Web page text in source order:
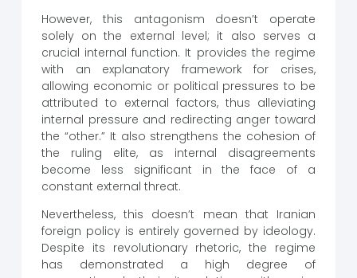
However, this antagonism doesn’t operate
solely on the external level; it also serves a
crucial internal function. It provides the regime
with an explanatory framework for crises,
allowing economic or political pressures to be
attributed to external factors, thus alleviating
internal pressure and redirecting anger toward
the “other.” It also strengthens the cohesion of
the ruling elite, as internal disagreements
become less significant in the face of a
constant external threat.
Nevertheless, this doesn’t mean that Iranian
foreign policy is entirely governed by ideology.
Despite its revolutionary rhetoric, the regime
has demonstrated a high degree of